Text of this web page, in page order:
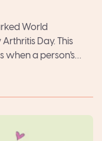
World
Day. This
when a person's